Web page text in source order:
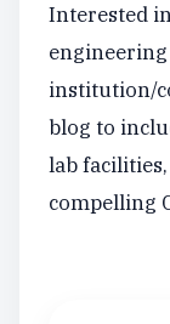
Interested
institution/
blog to
lab
compelling